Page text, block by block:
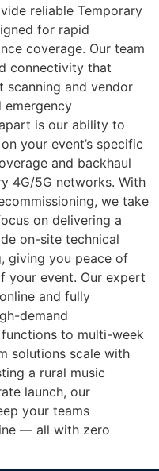
reliable Temporary
for rapid
coverage. Our team
connectivity that
and vendor
emergency
is our ability to
your event’s specific
and backhaul
4G/5G networks. With
we take
on delivering a
on-site technical
giving you peace of
your event. Our expert
and fully
demand
to multi-week
solutions scale with
a rural music
launch, our
your teams
— all with zero